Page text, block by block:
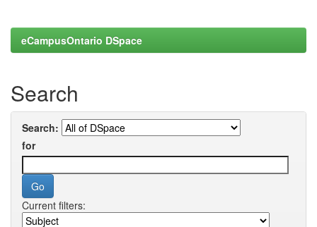
eCampusOntario DSpace
Search
Search:
for
Current filters: